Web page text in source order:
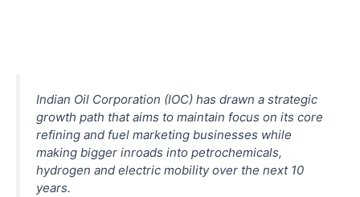
Indian Oil Corporation (IOC) has drawn a strategic
growth path that aims to maintain focus on its core
refining and fuel marketing businesses while
making bigger inroads into petrochemicals,
hydrogen and electric mobility over the next 10
years.